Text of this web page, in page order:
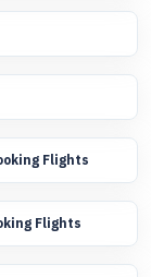
Flights
Flights